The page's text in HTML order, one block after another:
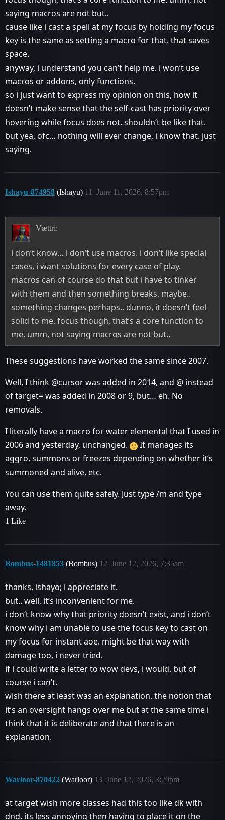
saying macros are not but..
cause like i cast a spell at my focus by holding my focus
key is the same as setting a macro for that. that saves
space.
anyway, i understand you can’t help me. i won’t use
macros or addons, only functions.
so i just want to express my opinion on this, how it
doesn’t make sense that the self-cast has priority over
hovering while focus does not. shouldn’t be like that.
but yea, ofc… nothing will ever change, i know that. just
saying.
Ishayu-874958 (Ishayu) June 11, 2026, 8:57pm
11
Vættri:
i don’t know… i don’t use macros. i don’t like special
cases, i want solutions for every case of play.
macros can of course do that but i have to tinker
with them and then something breaks, maybe..
something changes perhaps.. dunno, it doesn’t feel
solid to me. focus though, that’s a core function to
me. umm, not saying macros are not but..
These suggestions have worked the same since 2007.
Well, I think @cursor was added in 2014, and @ instead
of target= was added in 2008 or 9, but… eh. No
removals.
I literally have a macro for water elemental that I used in
2006 and yesterday, unchanged.
It manages its
aggro, summons or freezes depending on whether it’s
summoned and alive, etc.
You can use them quite safely. Just type /m and type
away.
1 Like
Bombus-1481853 (Bombus) June 12, 2026, 7:35am
12
thanks, ishayo; i appreciate it.
but.. well, it’s inconvenient for me.
i don’t know why that priority doesn’t exist, and i don’t
know why i am unable to use the focus key to cast on
my focus for instant aoe. might be that way with
damage too, i never tried.
if i could write a letter to wow devs, i would. but of
course i can’t.
wish there at least was an explanation. the notion that
it’s an oversight hangs over me but at the same time i
think that it is deliberate and that there is an
explanation.
Warloor-870422 (Warloor) June 12, 2026, 3:29pm
13
at target wish more classes had this too like dk with
dnd. its less annoying then having to place it on the